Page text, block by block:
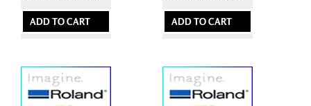
ADD TO CART ADD TO CART